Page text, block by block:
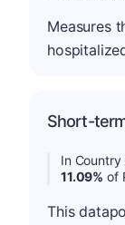
Measures
Short-
In Country
11.09% of
This